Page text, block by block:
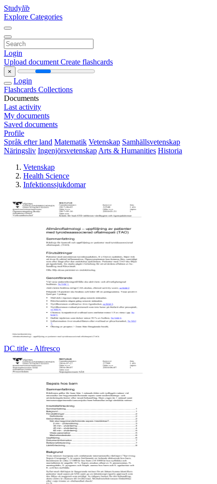
Studylib
Explore Categories
Login
Upload document Create flashcards
×
Login
Flashcards Collections
Documents
Last activity
My documents
Saved documents
Profile
Språk efter land Matematik Vetenskap Samhällsvetenskap
Näringsliv Ingenjörsvetenskap Arts & Humanities Historia
Vetenskap
Health Science
Infektionssjukdomar
DC.title - Alfresco